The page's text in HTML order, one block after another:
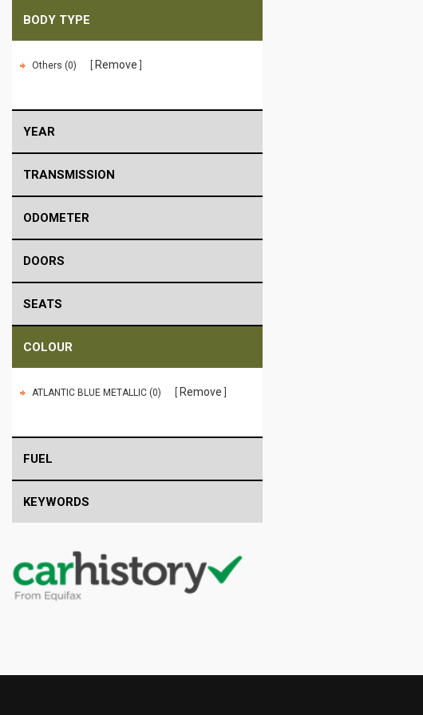
BODY TYPE
Others (0) Remove
YEAR
TRANSMISSION
ODOMETER
DOORS
SEATS
COLOUR
ATLANTIC BLUE METALLIC (0) Remove
FUEL
KEYWORDS